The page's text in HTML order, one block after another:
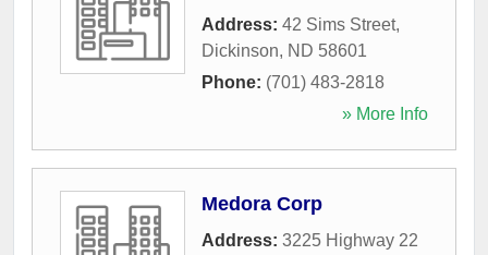
Address: 42 Sims Street,
Dickinson, ND 58601
Phone: (701) 483-2818
» More Info
Medora Corp
Address: 3225 Highway 22